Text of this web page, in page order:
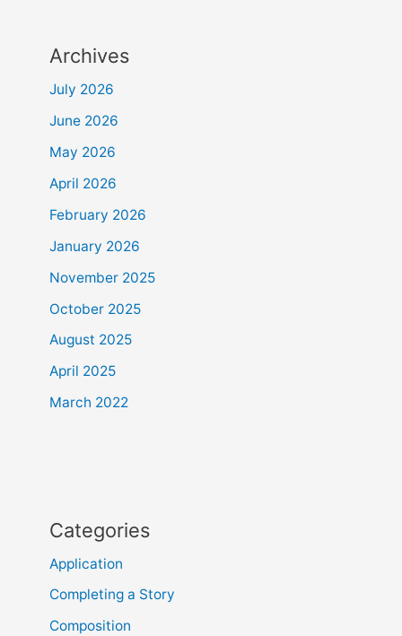
Archives
July 2026
June 2026
May 2026
April 2026
February 2026
January 2026
November 2025
October 2025
August 2025
April 2025
March 2022
Categories
Application
Completing a Story
Composition